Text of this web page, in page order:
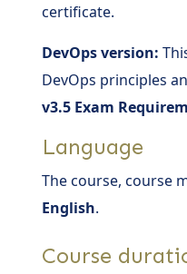
certificate.
DevOps version:
DevOps principles
v3.5 Exam
Language
The course, course
English.
Course